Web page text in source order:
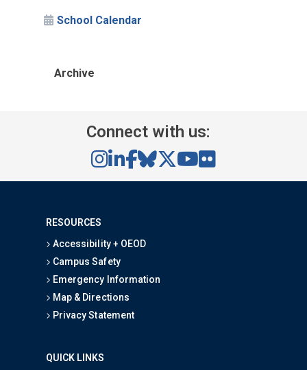
School Calendar
Archive
Connect with us:
RESOURCES
Accessibility + OEOD
Campus Safety
Emergency Information
Map & Directions
Privacy Statement
QUICK LINKS